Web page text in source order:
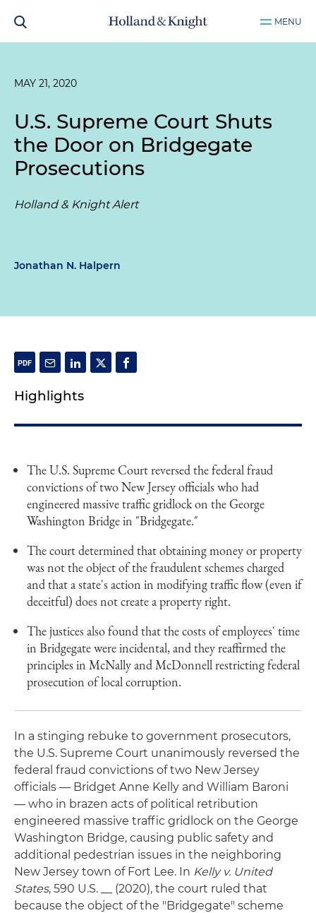
MENU
MAY 21, 2020
U.S. Supreme Court Shuts
the Door on Bridgegate
Prosecutions
Holland & Knight Alert
Jonathan N. Halpern
Highlights
The U.S. Supreme Court reversed the federal fraud
convictions of two New Jersey officials who had
engineered massive traffic gridlock on the George
Washington Bridge in "Bridgegate."
The court determined that obtaining money or property
was not the object of the fraudulent schemes charged
and that a state's action in modifying traffic flow (even if
deceitful) does not create a property right.
The justices also found that the costs of employees' time
in Bridgegate were incidental, and they reaffirmed the
principles in McNally and McDonnell restricting federal
prosecution of local corruption.
In a stinging rebuke to government prosecutors,
the U.S. Supreme Court unanimously reversed the
federal fraud convictions of two New Jersey
officials — Bridget Anne Kelly and William Baroni
— who in brazen acts of political retribution
engineered massive traffic gridlock on the George
Washington Bridge, causing public safety and
additional pedestrian issues in the neighboring
New Jersey town of Fort Lee. In Kelly v. United
States, 590 U.S. __ (2020), the court ruled that
because the object of the "Bridgegate" scheme